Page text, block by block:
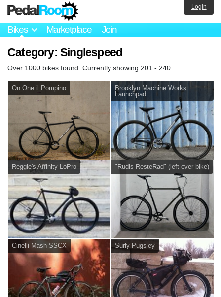
Bikes Marketplace Join
Login
Category: Singlespeed
Over 1000 bikes found. Currently showing 201 - 240.
On One il Pompino
Brooklyn Machine Works
Launchpad
Reggie's Affinity LoPro "Rudis ResteRad" (left-over bike)
Cinelli Mash SSCX Surly Pugsley